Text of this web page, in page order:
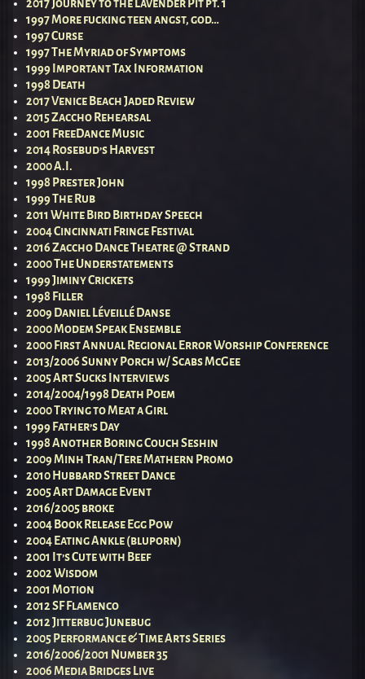
2017 Journey to the Lavender Pit pt. 1
1997 More fucking teen angst, god…
1997 Curse
1997 The Myriad of Symptoms
1999 Important Tax Information
1998 Death
2017 Venice Beach Jaded Review
2015 Zaccho Rehearsal
2001 FreeDance Music
2014 Rosebud’s Harvest
2000 A.I.
1998 Prester John
1999 The Rub
2011 White Bird Birthday Speech
2004 Cincinnati Fringe Festival
2016 Zaccho Dance Theatre @ Strand
2000 The Understatements
1999 Jiminy Crickets
1998 Filler
2009 Daniel Léveillé Danse
2000 Modem Speak Ensemble
2000 First Annual Regional Error Worship Conference
2013/2006 Sunny Porch w/ Scabs McGee
2005 Art Sucks Interviews
2014/2004/1998 Death Poem
2000 Trying to Meat a Girl
1999 Father’s Day
1998 Another Boring Couch Seshin
2009 Minh Tran/Tere Mathern Promo
2010 Hubbard Street Dance
2005 Art Damage Event
2016/2005 broke
2004 Book Release Egg Pow
2004 Eating Ankle (bluporn)
2001 It’s Cute with Beef
2002 Wisdom
2001 Motion
2012 SF Flamenco
2012 Jitterbug Junebug
2005 Performance & Time Arts Series
2016/2006/2001 Number 35
2006 Media Bridges Live